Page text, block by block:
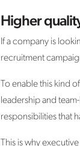
Higher
If a company is
recruitment
To enable this kind
leadership and
responsibilities that
This is why